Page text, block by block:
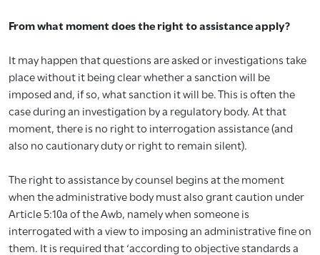
From what moment does the right to assistance apply?
It may happen that questions are asked or investigations take
place without it being clear whether a sanction will be
imposed and, if so, what sanction it will be. This is often the
case during an investigation by a regulatory body. At that
moment, there is no right to interrogation assistance (and
also no cautionary duty or right to remain silent).
The right to assistance by counsel begins at the moment
when the administrative body must also grant caution under
Article 5:10a of the Awb, namely when someone is
interrogated with a view to imposing an administrative fine on
them. It is required that ‘according to objective standards a